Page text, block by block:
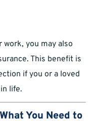
work, you may also
This benefit is
if you or a loved
life.
You Need to